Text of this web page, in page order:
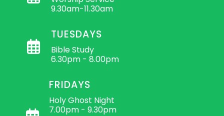
9.30am-11.30am
TUESDAYS
Bible Study
6.30pm - 8.00pm
FRIDAYS
Holy Ghost Night
7.00pm - 9.30pm